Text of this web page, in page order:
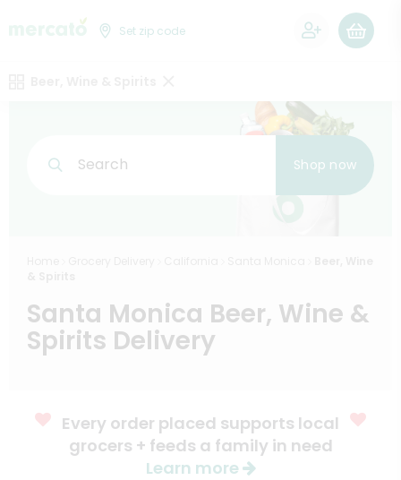
Set zip code
Search Shop now
Santa Monica Beer, Wine &
Spirits Delivery
Every order placed supports local
grocers + feeds a family in need
Learn more